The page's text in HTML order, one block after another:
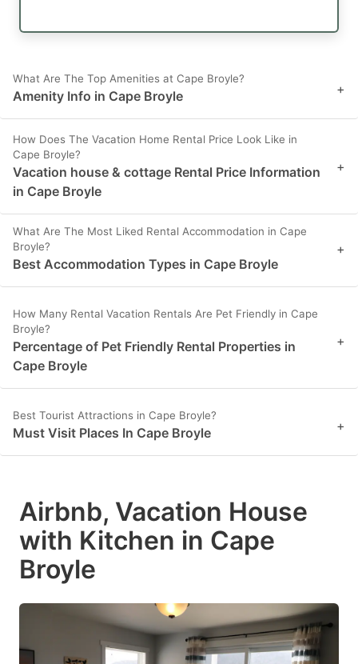
What Are The Top Amenities at Cape Broyle?
Amenity Info in Cape Broyle +
How Does The Vacation Home Rental Price Look Like in
Cape Broyle?
Vacation house & cottage Rental Price Information
in Cape Broyle
+
What Are The Most Liked Rental Accommodation in Cape
Broyle?
Best Accommodation Types in Cape Broyle
+
How Many Rental Vacation Rentals Are Pet Friendly in Cape
Broyle?
Percentage of Pet Friendly Rental Properties in
Cape Broyle
+
Best Tourist Attractions in Cape Broyle?
Must Visit Places In Cape Broyle +
Airbnb, Vacation House
with Kitchen in Cape
Broyle